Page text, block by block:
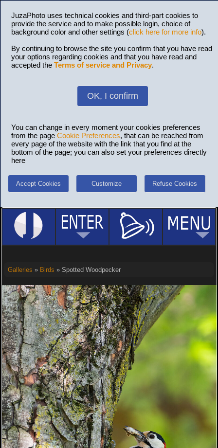
JuzaPhoto uses technical cookies and third-part cookies to
provide the service and to make possible login, choice of
background color and other settings (click here for more info).
By continuing to browse the site you confirm that you have read
your options regarding cookies and that you have read and
accepted the Terms of service and Privacy.
OK, I confirm
You can change in every moment your cookies preferences
from the page Cookie Preferences, that can be reached from
every page of the website with the link that you find at the
bottom of the page; you can also set your preferences directly
here
Accept Cookies Customize Refuse Cookies
Galleries » Birds » Spotted Woodpecker